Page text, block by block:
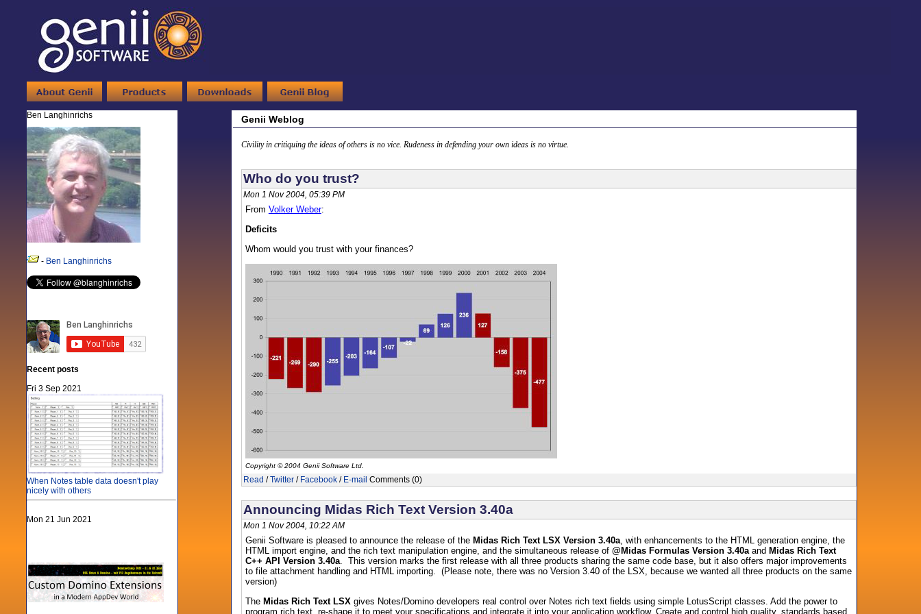
Ben Langhinrichs
- Ben Langhinrichs
Recent posts
Fri 3 Sep 2021
When Notes table data doesn't play
nicely with others
Mon 21 Jun 2021
Genii Weblog
Civility in critiquing the ideas of others is no vice. Rudeness in defending your own ideas is no virtue.
Who do you trust?
Mon 1 Nov 2004, 05:39 PM
From Volker Weber:
Deficits
Whom would you trust with your finances?
Copyright © 2004 Genii Software Ltd.
Read /Twitter/ Facebook/ E-mail Comments (0)
Announcing Midas Rich Text Version 3.40a
Mon 1 Nov 2004, 10:22 AM
Genii Software is pleased to announce the release of the Midas Rich Text LSX Version 3.40a, with enhancements to the HTML generation engine, the
HTML import engine, and the rich text manipulation engine, and the simultaneous release of @Midas Formulas Version 3.40aand Midas Rich Text
C++ API Version 3.40a. This version marks the first release with all three products sharing the same code base, but it also offers major improvements
to file attachment handling and HTML importing. (Please note, there was no Version 3.40 of the LSX, because we wanted all three products on the same
version)
The Midas Rich Text LSXgives Notes/Domino developers real control over Notes rich text fields using simple LotusScript classes. Add the power to
program rich text, re-shape it to meet your specifications and integrate it into your application workflow. Create and control high quality, standards based